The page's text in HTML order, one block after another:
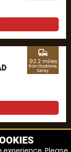
commute
92.2 miles
from Godstone,
Surrey